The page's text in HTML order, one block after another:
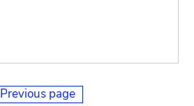
Previous page